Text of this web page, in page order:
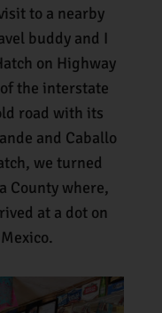
to a nearby
buddy and I
on Highway
the interstate
road with its
and Caballo
we turned
County where,
at a dot on